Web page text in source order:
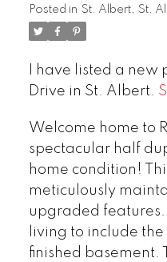
Posted in St. Albert, St.
I have listed a new
Drive in St. Albert.
Welcome home to
spectacular half
home condition!
meticulously
upgraded
living to include
finished basement.